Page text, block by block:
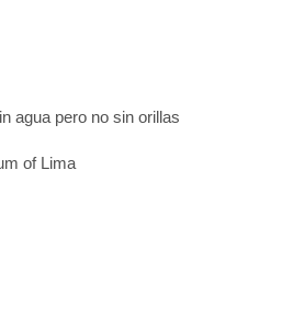
agua pero no sin orillas
of Lima